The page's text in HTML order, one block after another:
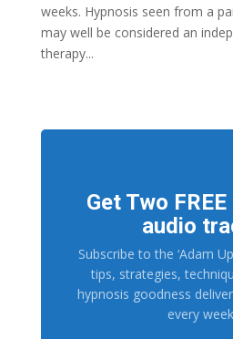
weeks. Hypnosis seen from a
may well be considered an
therapy...
Get Two
audio
Subscribe to the ‘Adam
tips, strategies,
hypnosis goodness
every